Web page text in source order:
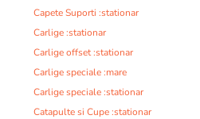
Capete Suporti :stationar
Carlige :stationar
Carlige offset :stationar
Carlige speciale :mare
Carlige speciale :stationar
Catapulte si Cupe :stationar